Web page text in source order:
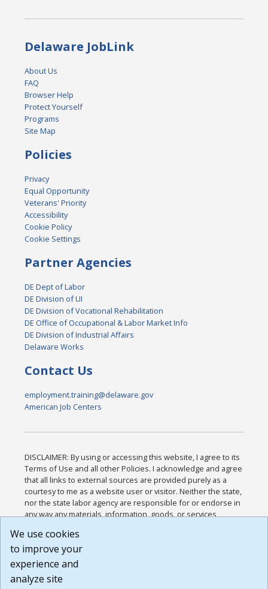
Delaware JobLink
About Us
FAQ
Browser Help
Protect Yourself
Programs
Site Map
Policies
Privacy
Equal Opportunity
Veterans' Priority
Accessibility
Cookie Policy
Cookie Settings
Partner Agencies
DE Dept of Labor
DE Division of UI
DE Division of Vocational Rehabilitation
DE Office of Occupational & Labor Market Info
DE Division of Industrial Affairs
Delaware Works
Contact Us
employment.training@delaware.gov
American Job Centers
DISCLAIMER: By using or accessing this website, I agree to its
Terms of Use and all other Policies. I acknowledge and agree
that all links to external sources are provided purely as a
courtesy to me as a website user or visitor. Neither the state,
nor the state labor agency are responsible for or endorse in
any way any materials, information, goods, or services
or any other practices of such sites. I acknowledge and
agree that the Terms of Use and all other Policies for this
Website are available to me, and I have read the
Build: 185cbd2bac10e1bc83ab283352c24c0a9f3fd098 ,
We use cookies
to improve your
experience and
analyze site